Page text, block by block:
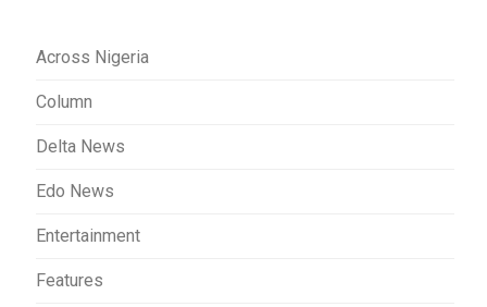
Across Nigeria
Column
Delta News
Edo News
Entertainment
Features